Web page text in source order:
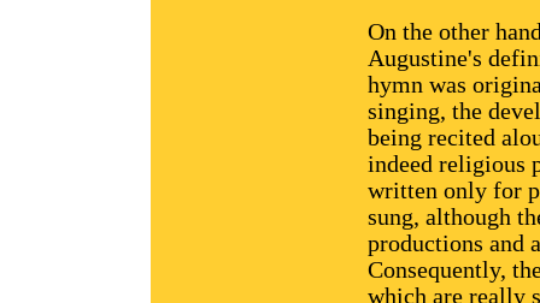
On the other
Augustine's
hymn was
singing, the
being recited
indeed religious
written only for
sung, although
productions and
Consequently,
which are really